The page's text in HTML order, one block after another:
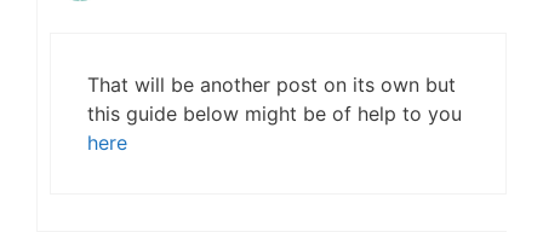
That will be another post on its own but
this guide below might be of help to you
here